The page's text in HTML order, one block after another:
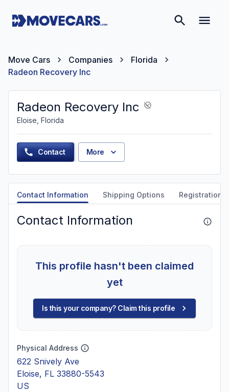
Move Cars Companies
Florida
Radeon Recovery Inc
Radeon Recovery Inc
Eloise, Florida
Contact More
Contact Information Shipping Options Registration
Contact Information
This profile hasn't been claimed
yet
Is this your company? Claim this profile
Physical Address
622 Snively Ave
Eloise, FL 33880-5543
US